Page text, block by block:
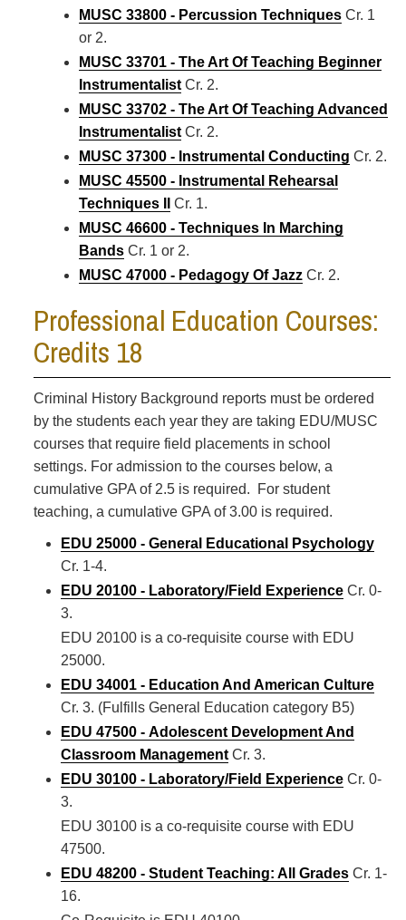
MUSC 33800 - Percussion Techniques Cr. 1
or 2.
MUSC 33701 - The Art Of Teaching Beginner
Instrumentalist Cr. 2.
MUSC 33702 - The Art Of Teaching Advanced
Instrumentalist Cr. 2.
MUSC 37300 - Instrumental Conducting Cr. 2.
MUSC 45500 - Instrumental Rehearsal
Techniques II
Cr. 1.
MUSC 46600 - Techniques In Marching
Bands Cr. 1 or 2.
MUSC 47000 - Pedagogy Of Jazz Cr. 2.
Professional Education Courses:
Credits 18
Criminal History Background reports must be ordered
by the students each year they are taking EDU/MUSC
courses that require field placements in school
settings. For admission to the courses below, a
cumulative GPA of 2.5 is required. For student
teaching, a cumulative GPA of 3.00 is required.
EDU 25000 - General Educational Psychology
Cr. 1-4.
EDU 20100 - Laboratory/Field Experience Cr. 0-
3.
EDU 20100 is a co-requisite course with EDU
25000.
EDU 34001 - Education And American Culture
Cr. 3. (Fulfills General Education category B5)
EDU 47500 - Adolescent Development And
Classroom Management Cr. 3.
EDU 30100 - Laboratory/Field Experience Cr. 0-
3.
EDU 30100 is a co-requisite course with EDU
47500.
EDU 48200 - Student Teaching: All Grades Cr. 1-
16.